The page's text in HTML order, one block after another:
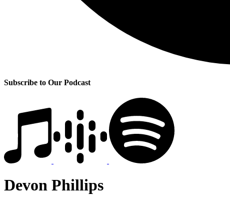
Subscribe to Our Podcast
Devon Phillips